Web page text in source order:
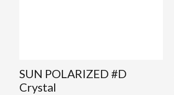
SUN POLARIZED #D
Crystal